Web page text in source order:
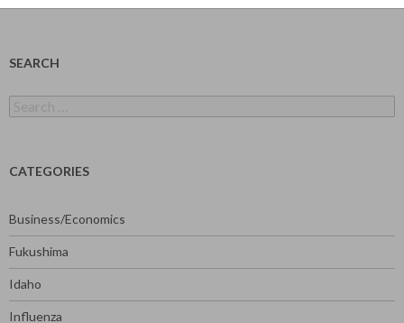
SEARCH
for:
CATEGORIES
Business/Economics
Fukushima
Idaho
Influenza